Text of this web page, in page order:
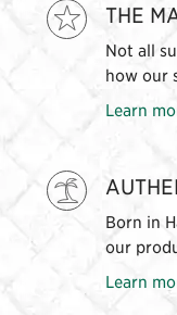
THE
Not all
how our
Learn
Born in
our
Learn